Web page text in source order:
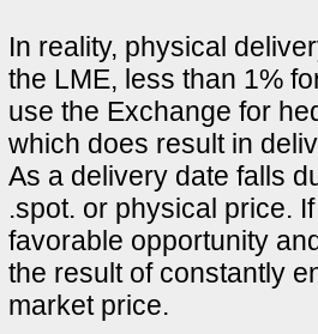
In reality, physical
the LME, less than 1%
use the Exchange for
which does result in
As a delivery date falls
.spot. or physical price.
favorable opportunity
the result of constantly
market price.